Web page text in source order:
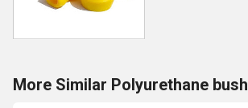
More Similar Polyurethane bush